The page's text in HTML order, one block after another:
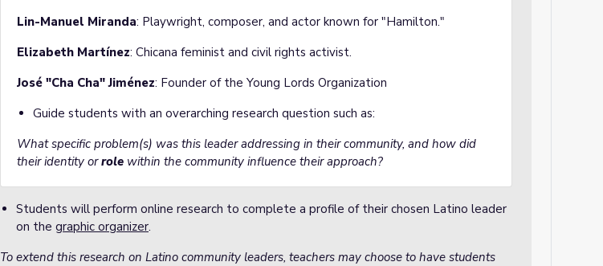
Lin-Manuel Miranda: Playwright, composer, and actor known for "Hamilton."
Elizabeth Martínez: Chicana feminist and civil rights activist.
José "Cha Cha" Jiménez: Founder of the Young Lords Organization
Guide students with an overarching research question such as:
What specific problem(s) was this leader addressing in their community, and how did
their identity orrole within the community influence their approach?
Students will perform online research to complete a profile of their chosen Latino leader
on the graphic organizer.
To extend this research on Latino community leaders, teachers may choose to have students